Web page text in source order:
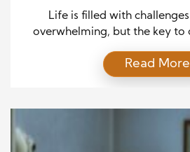
Life is filled with
overwhelming, but the key to
These two forces work
with the strength and
circumstances into
success. The Influence of
Read More